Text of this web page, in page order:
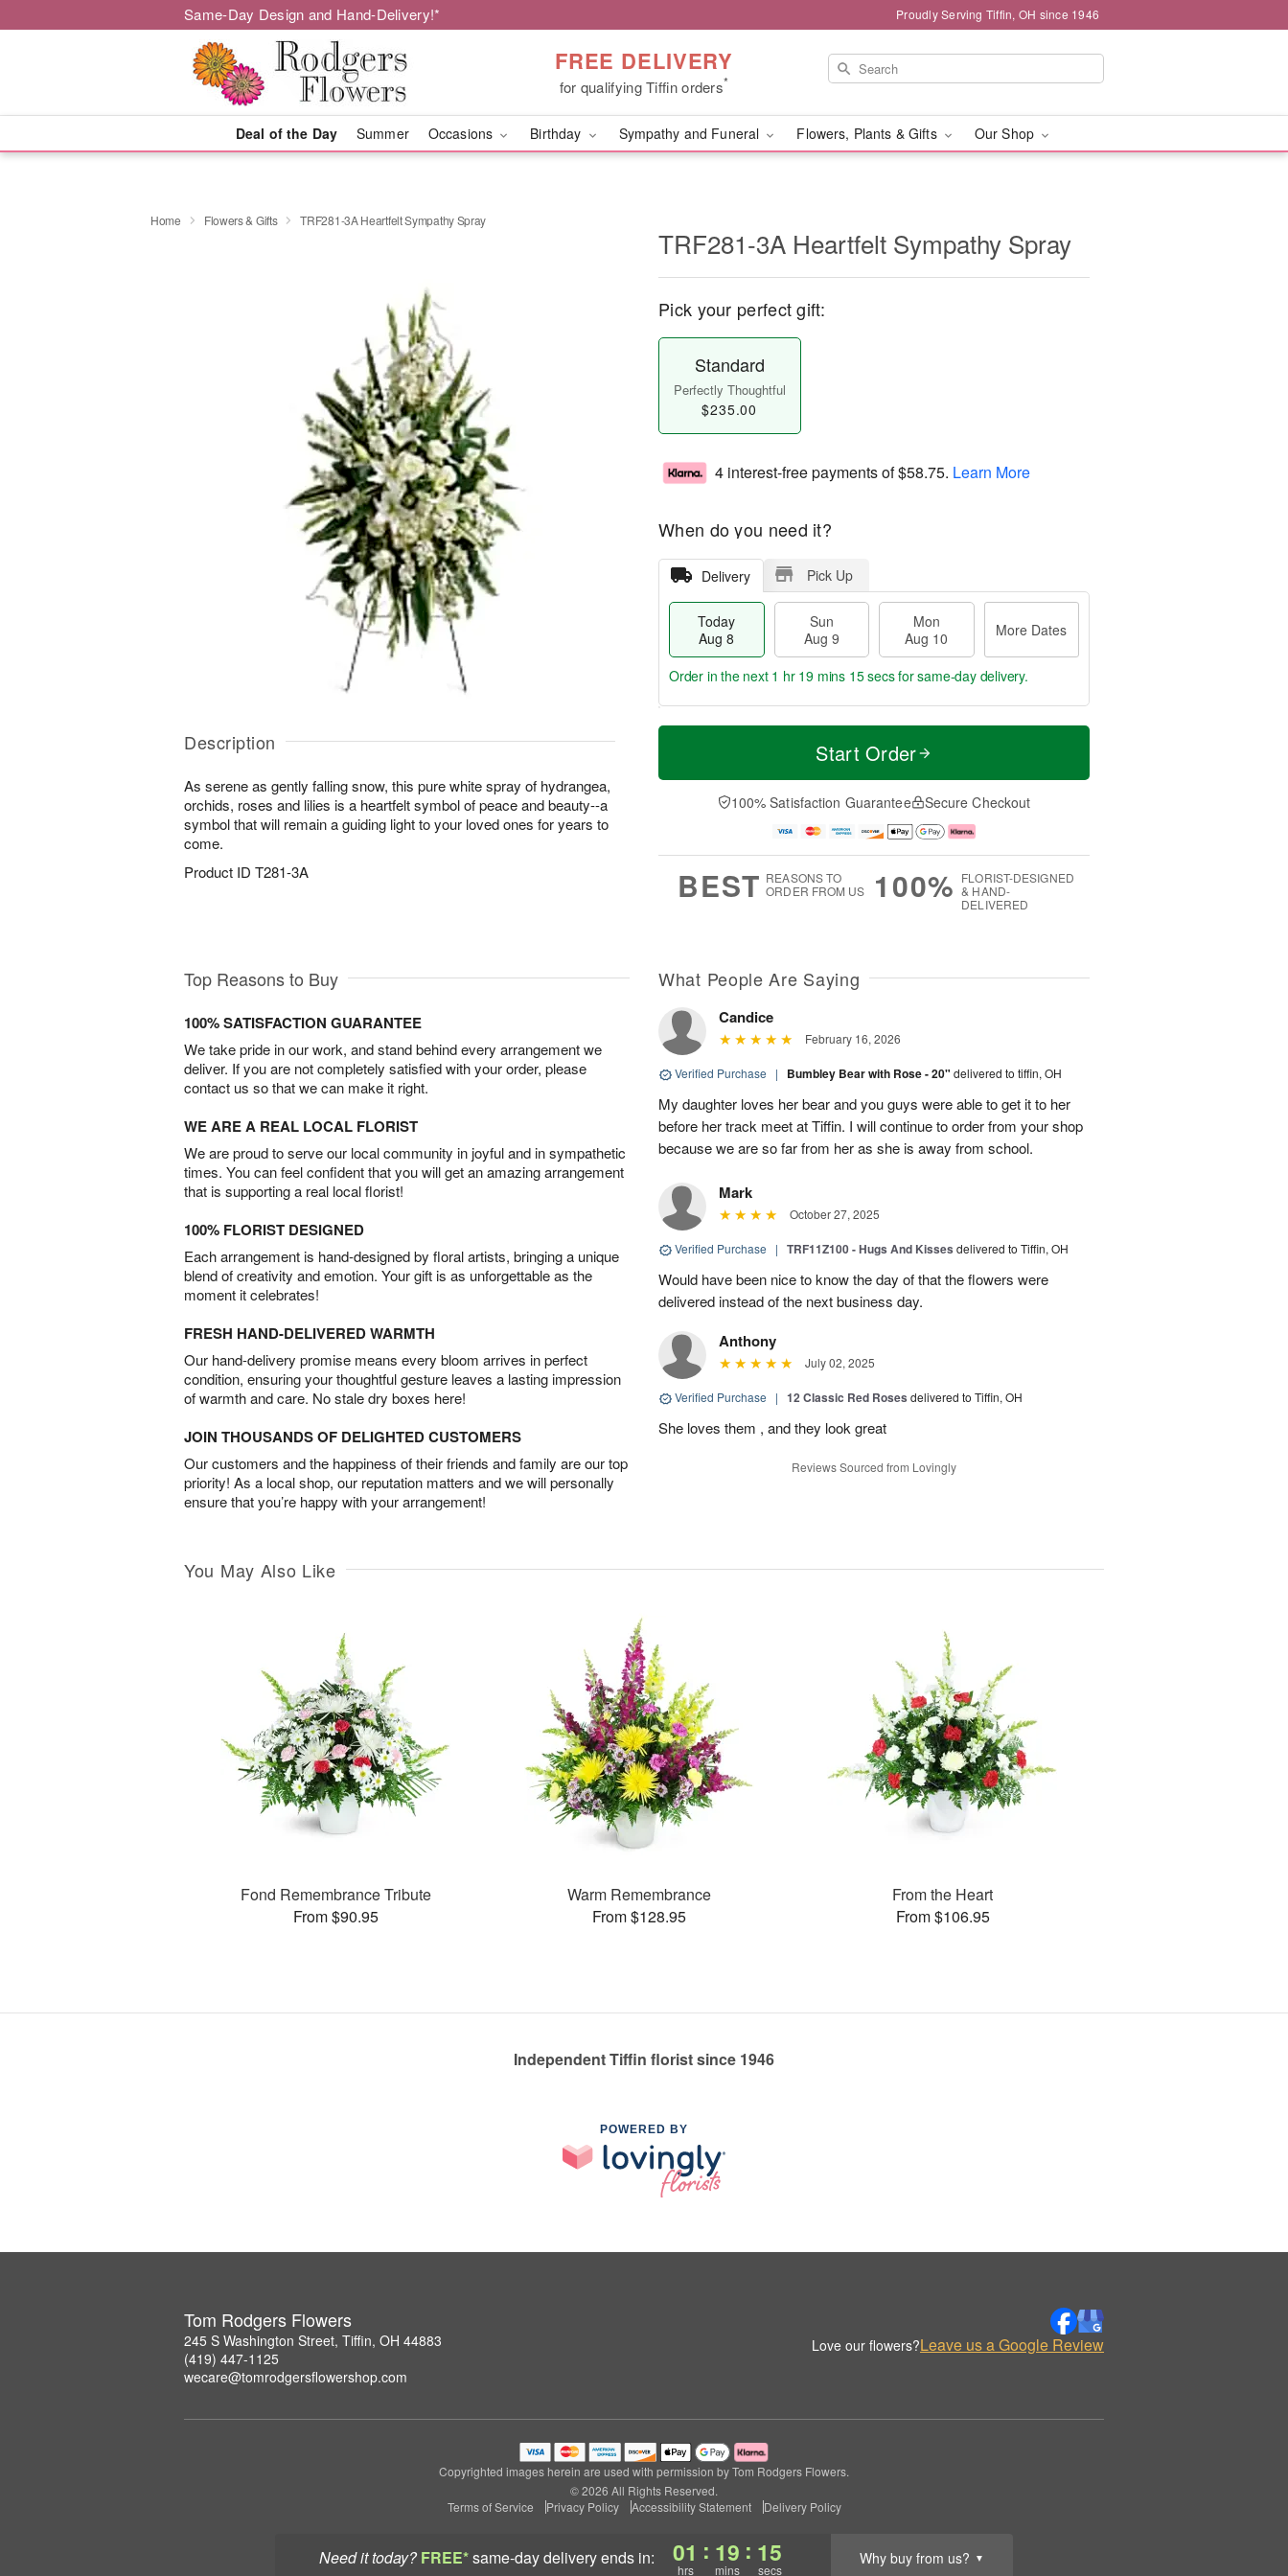
Same-Day Design and Hand-Delivery!* Proudly Serving Tiffin, OH since 1946
FREE DELIVERY
for qualifying Tiffin orders*
Deal of the Day Summer Occasions Birthday Sympathy and Funeral Flowers, Plants & Gifts Our Shop
Need it today? FREE*same-day deliveryends in: 01
hrs
: 19
mins
: 15
secs
Why buy from us? ▼
Home Flowers & Gifts TRF281-3A Heartfelt Sympathy Spray
Description
As serene as gently falling snow, this pure white spray of hydrangea,
orchids, roses and lilies is a heartfelt symbol of peace and beauty--a
symbol that will remain a guiding light to your loved ones for years to
come.
Product ID T281-3A
TRF281-3A Heartfelt Sympathy Spray
Pick your perfect gift:
Standard
Perfectly Thoughtful
$235.00
4 interest-free payments of$58.75. Learn More
When do you need it?
Delivery Pick Up
Today
Aug 8
Sun
Aug 9
Mon
Aug 10
More Dates
T
a
n
u
0
M
e
D
a
Order in the next 1 hr 19 mins 15 secsfor same-day delivery.
Start Order
100% Satisfaction Guarantee Secure Checkout
BEST REASONS TO
ORDER FROM US
100% FLORIST-DESIGNED
& HAND-
DELIVERED
Top Reasons to Buy
100% SATISFACTION GUARANTEE
We take pride in our work, and stand behind every arrangement we
deliver. If you are not completely satisfied with your order, please
contact us so that we can make it right.
WE ARE A REAL LOCAL FLORIST
We are proud to serve our local community in joyful and in sympathetic
times. You can feel confident that you will get an amazing arrangement
that is supporting a real local florist!
100% FLORIST DESIGNED
Each arrangement is hand-designed by floral artists, bringing a unique
blend of creativity and emotion. Your gift is as unforgettable as the
moment it celebrates!
FRESH HAND-DELIVERED WARMTH
Our hand-delivery promise means every bloom arrives in perfect
condition, ensuring your thoughtful gesture leaves a lasting impression
of warmth and care. No stale dry boxes here!
JOIN THOUSANDS OF DELIGHTED CUSTOMERS
Our customers and the happiness of their friends and family are our top
priority! As a local shop, our reputation matters and we will personally
ensure that you’re happy with your arrangement!
What People Are Saying
Candice
February 16, 2026
Verified Purchase | Bumbley Bear with Rose - 20" delivered to tiffin, OH
My daughter loves her bear and you guys were able to get it to her
before her track meet at Tiffin. I will continue to order from your shop
because we are so far from her as she is away from school.
Mark
October 27, 2025
Verified Purchase | TRF11Z100 - Hugs And Kisses delivered to Tiffin, OH
Would have been nice to know the day of that the flowers were
delivered instead of the next business day.
Anthony
July 02, 2025
Verified Purchase | 12 Classic Red Roses delivered to Tiffin, OH
She loves them , and they look great
Reviews Sourced from Lovingly
You May Also Like
Fond Remembrance Tribute
From $90.95
Warm Remembrance
From $128.95
From the Heart
From $106.95
Independent Tiffin florist since 1946
POWERED BY
Tom Rodgers Flowers
245 S Washington Street, Tiffin, OH 44883
(419) 447-1125
wecare@tomrodgersflowershop.com
Love our flowers?Leave us a Google Review
Copyrighted images herein are used with permission by Tom Rodgers Flowers.
© 2026 All Rights Reserved.
Terms of Service
Privacy Policy Accessibility Statement Delivery Policy